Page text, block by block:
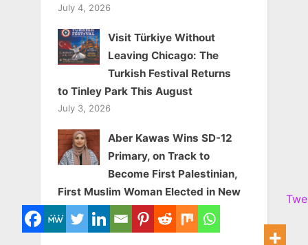
July 4, 2026
Visit Türkiye Without
Leaving Chicago: The
Turkish Festival Returns
to Tinley Park This August
July 3, 2026
Aber Kawas Wins SD-12
Primary, on Track to
Become First Palestinian,
First Muslim Woman Elected in New
York State
June 25, 2026